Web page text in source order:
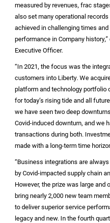
measured by revenues, frac
also set many operational
achieved in challenging times
performance in Company
Executive Officer.
“In 2021, the focus was the
customers into Liberty. We
platform and technology portfolio
for today’s rising tide and all
we have seen two deep
Covid-induced downturn, and we
transactions during both.
made with a long-term time
“Business integrations are
by Covid-impacted supply chain
However, the prize was large and
bring nearly 2,000 new team
to deliver superior service
legacy and new. In the fourth